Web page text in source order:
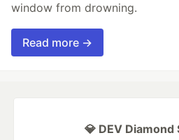
window from drowning.
Read more →
💎 DEV Diamond